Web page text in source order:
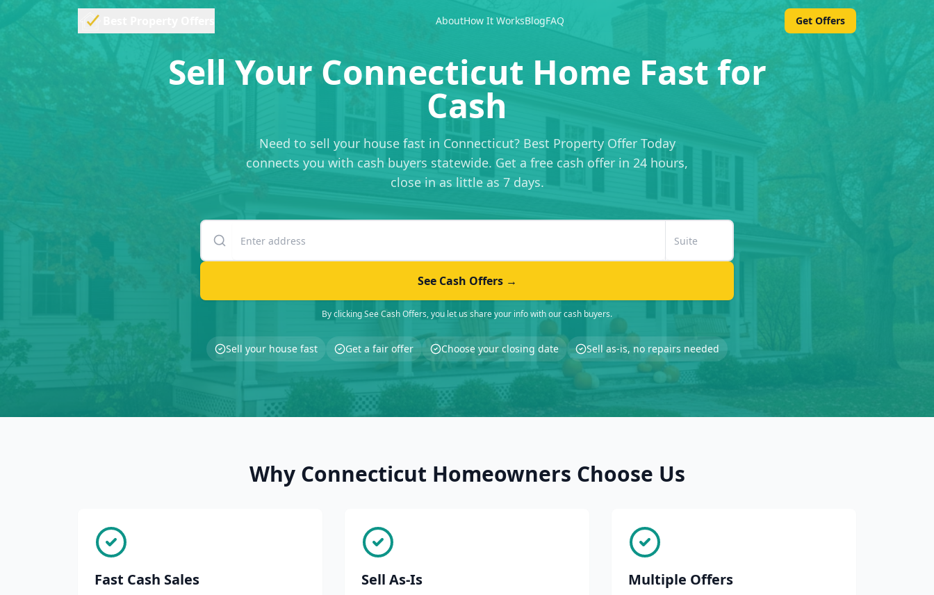
AboutHow It WorksBlogFAQ Get Offers
Sell Your Connecticut Home Fast for
Cash
Need to sell your house fast in Connecticut? Best Property Offer Today
connects you with cash buyers statewide. Get a free cash offer in 24 hours,
close in as little as 7 days.
See Cash Offers →
By clicking See Cash Offers, you let us share your info with our cash buyers.
Sell your house fast Get a fair offer Choose your closing date Sell as-is, no repairs needed
Why Connecticut Homeowners Choose Us
Fast Cash Sales Sell As-Is Multiple Offers